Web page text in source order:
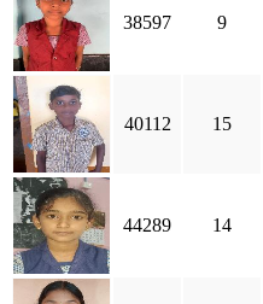
38597 9
40112 15
44289 14